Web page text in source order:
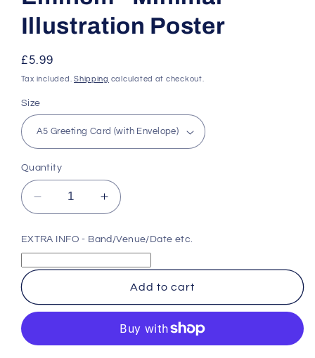
Illustration Poster
Regular
price
£5.99
Tax included.Shipping calculated at checkout.
Size
Quantity
Decrease
quantity
for
Eminem
-
Poster
Increase
quantity
for
Eminem
-
Minimal
Illustration
Poster
EXTRA INFO - Band/Venue/Date etc.
Add to cart